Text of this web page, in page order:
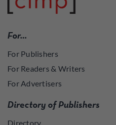
For…
For Publishers
For Readers & Writers
For Advertisers
Directory of Publishers
Directory